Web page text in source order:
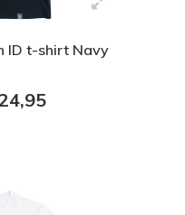
ID t-shirt Navy